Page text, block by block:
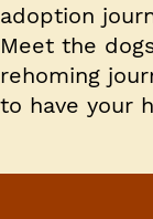
adoption
Meet the
rehoming
to have your